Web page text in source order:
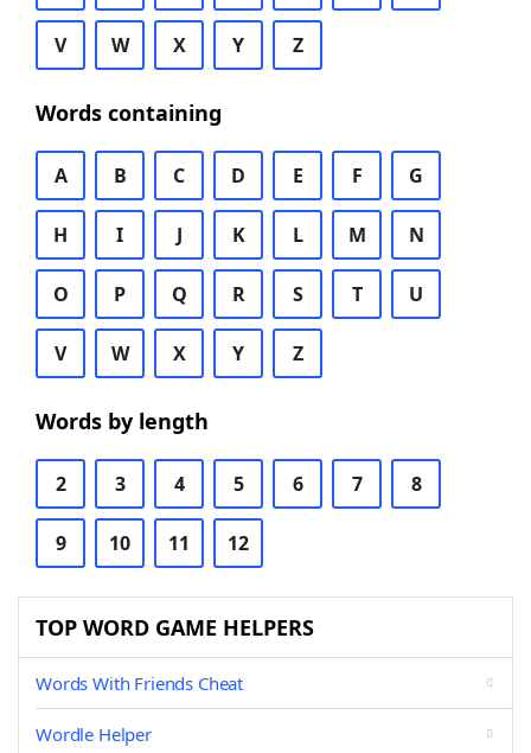
V W X Y Z
Words containing
A B C D E F G
H I J K L M N
O P Q R S T U
V W X Y Z
Words by length
2 3 4 5 6 7 8
9 10 11 12
TOP WORD GAME HELPERS
Words With Friends Cheat
Wordle Helper